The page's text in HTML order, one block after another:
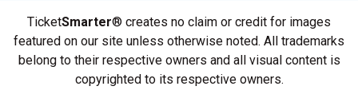
TicketSmarter® creates no claim or credit for images
featured on our site unless otherwise noted. All trademarks
belong to their respective owners and all visual content is
copyrighted to its respective owners.